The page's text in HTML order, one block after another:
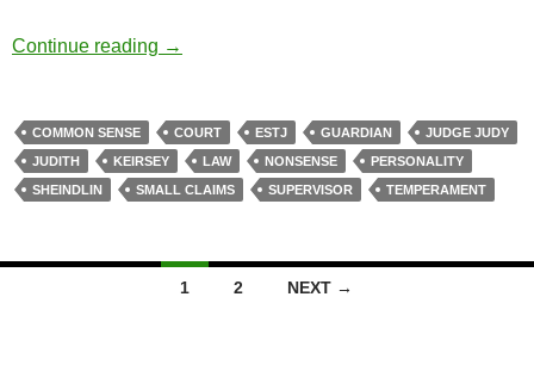
Continue reading Common Sense
→
COMMON SENSE COURT ESTJ GUARDIAN
JUDGE JUDY
JUDITH
KEIRSEY LAW NONSENSE
PERSONALITY
SHEINDLIN
SMALL CLAIMS SUPERVISOR TEMPERAMENT
1 2 NEXT →